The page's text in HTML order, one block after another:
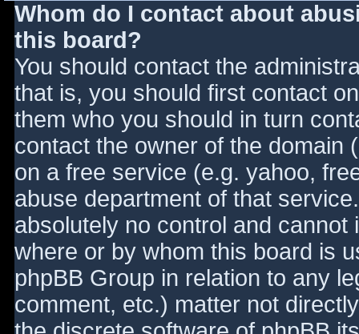
Whom do I contact about
this board?
You should contact the
that is, you should first contact
them who you should in turn
contact the owner of the domain
on a free service (e.g. yahoo,
abuse department of that
absolutely no control and
where or by whom this board is
phpBB Group in relation to any
comment, etc.) matter not